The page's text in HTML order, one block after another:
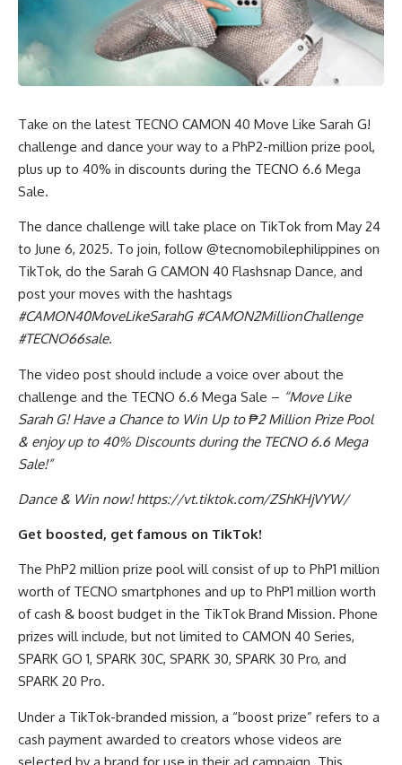
Take on the latest TECNO CAMON 40 Move Like Sarah G!
challenge and dance your way to a PhP2-million prize pool,
plus up to 40% in discounts during the TECNO 6.6 Mega
Sale.
The dance challenge will take place on TikTok from May 24
to June 6, 2025. To join, follow @tecnomobilephilippines on
TikTok, do the Sarah G CAMON 40 Flashsnap Dance, and
post your moves with the hashtags
#CAMON40MoveLikeSarahG #CAMON2MillionChallenge
#TECNO66sale.
The video post should include a voice over about the
challenge and the TECNO 6.6 Mega Sale – “Move Like
Sarah G! Have a Chance to Win Up to ₱2 Million Prize Pool
& enjoy up to 40% Discounts during the TECNO 6.6 Mega
Sale!”
Dance & Win now!https://vt.tiktok.com/ZShKHjVYW/
Get boosted, get famous on TikTok!
The PhP2 million prize pool will consist of up to PhP1 million
worth of TECNO smartphones and up to PhP1 million worth
of cash & boost budget in the TikTok Brand Mission. Phone
prizes will include, but not limited to CAMON 40 Series,
SPARK GO 1, SPARK 30C, SPARK 30, SPARK 30 Pro, and
SPARK 20 Pro.
Under a TikTok-branded mission, a “boost prize” refers to a
cash payment awarded to creators whose videos are
selected by a brand for use in their ad campaign. This